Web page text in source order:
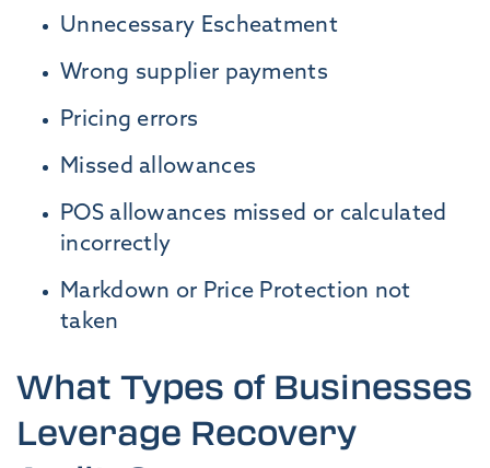
Unnecessary Escheatment
Wrong supplier payments
Pricing errors
Missed allowances
POS allowances missed or calculated
incorrectly
Markdown or Price Protection not
taken
What Types of Businesses
Leverage Recovery